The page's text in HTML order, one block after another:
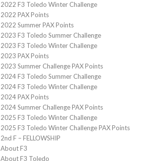
2022 F3 Toledo Winter Challenge
2022 PAX Points
2022 Summer PAX Points
2023 F3 Toledo Summer Challenge
2023 F3 Toledo Winter Challenge
2023 PAX Points
2023 Summer Challenge PAX Points
2024 F3 Toledo Summer Challenge
2024 F3 Toledo Winter Challenge
2024 PAX Points
2024 Summer Challenge PAX Points
2025 F3 Toledo Winter Challenge
2025 F3 Toledo Winter Challenge PAX Points
2nd F – FELLOWSHIP
About F3
About F3 Toledo